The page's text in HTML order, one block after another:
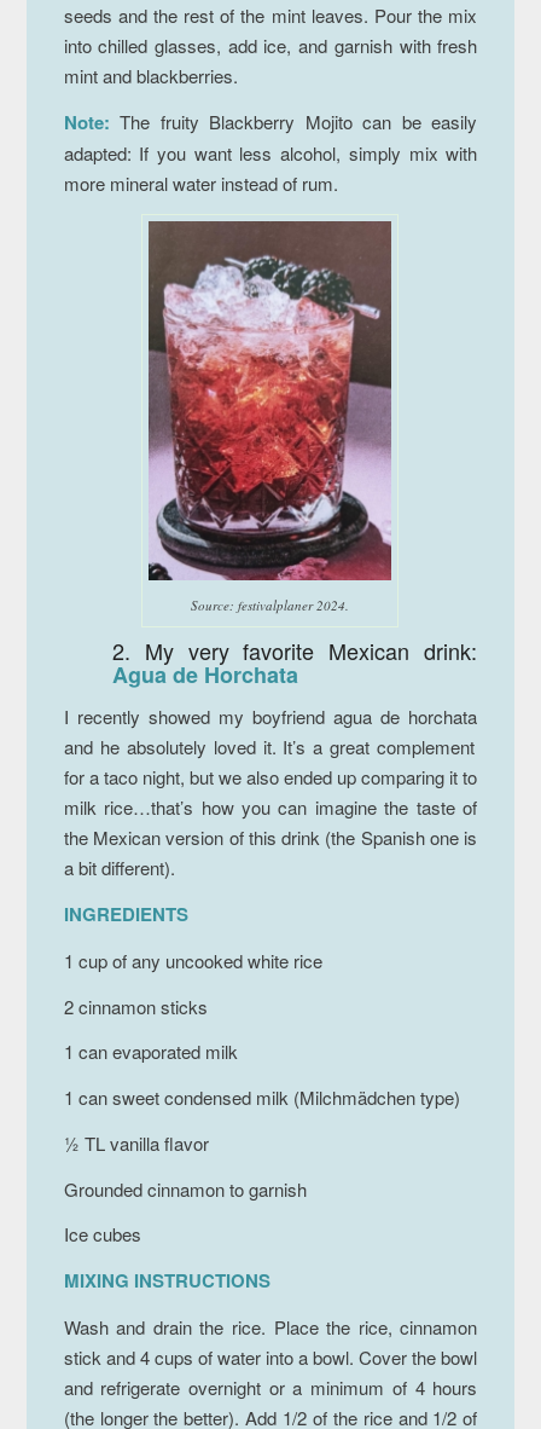
seeds and the rest of the mint leaves. Pour the mix
into chilled glasses, add ice, and garnish with fresh
mint and blackberries.
Note:The fruity Blackberry Mojito can be easily
adapted: If you want less alcohol, simply mix with
more mineral water instead of rum.
Source: festivalplaner 2024.
2. My very favorite Mexican drink:
Agua de Horchata
I recently showed my boyfriendagua de horchata
and he absolutely loved it. It’s a great complement
for a taco night, but we also ended up comparing it to
milk rice…that’s how you can imagine the taste of
the Mexican version of this drink (the Spanish one is
a bit different).
INGREDIENTS
1 cup of any uncooked white rice
2 cinnamon sticks
1 can evaporated milk
1 can sweet condensed milk (Milchmädchentype)
½ TL vanilla flavor
Grounded cinnamon to garnish
Ice cubes
MIXING INSTRUCTIONS
Wash and drain the rice. Place the rice, cinnamon
stick and 4 cups of water into a bowl. Cover the bowl
and refrigerate overnight or a minimum of 4 hours
(the longer the better). Add 1/2 of the rice and 1/2 of